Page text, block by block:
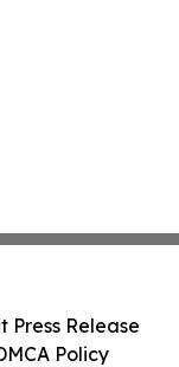
Press Release
Policy